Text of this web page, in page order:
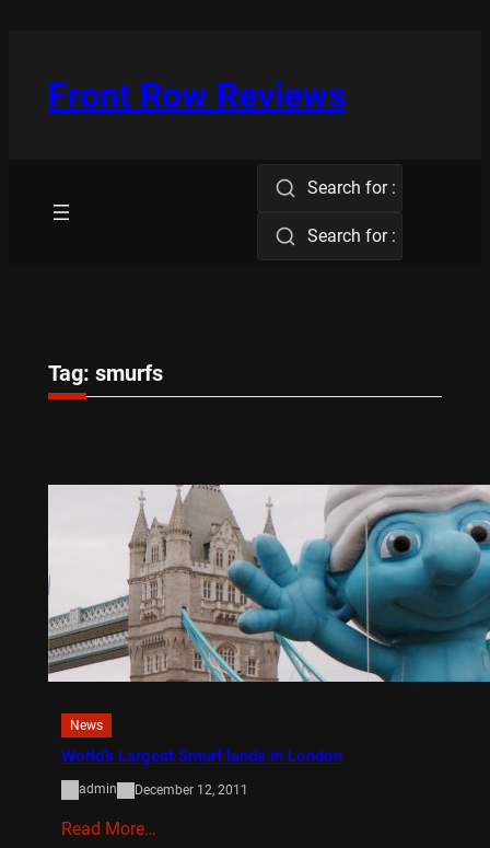
Front Row Reviews
Search for :
Search for :
Tag: smurfs
News
World’s Largest Smurf lands in London
admin December 12, 2011
Read More…